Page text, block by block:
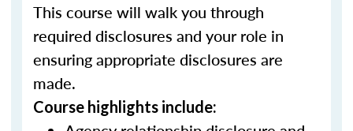
This course will walk you through
required disclosures and your role in
ensuring appropriate disclosures are
made.
Course highlights include: